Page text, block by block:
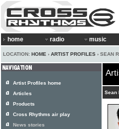
home radio music
LOCATION: HOME › ARTIST PROFILES › SEAN
Sean
Artist Profiles home
Articles
Products
Cross Rhythms air play
News stories